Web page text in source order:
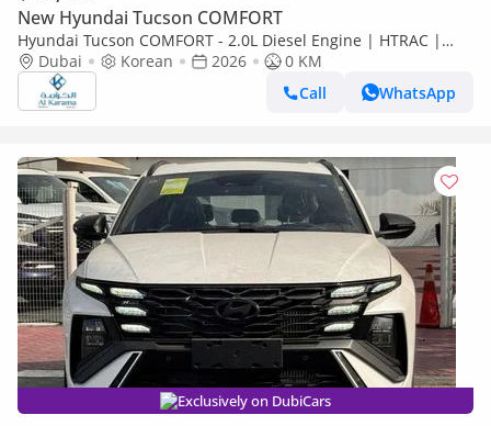
New Hyundai Tucson COMFORT
Hyundai Tucson COMFORT - 2.0L Diesel Engine | HTRAC |
12.3 Inch Screen | 360 Camera | Paddle Shifters | Zero KM
Dubai Korean 2026
0 KM
Call
WhatsApp
Exclusively on DubiCars